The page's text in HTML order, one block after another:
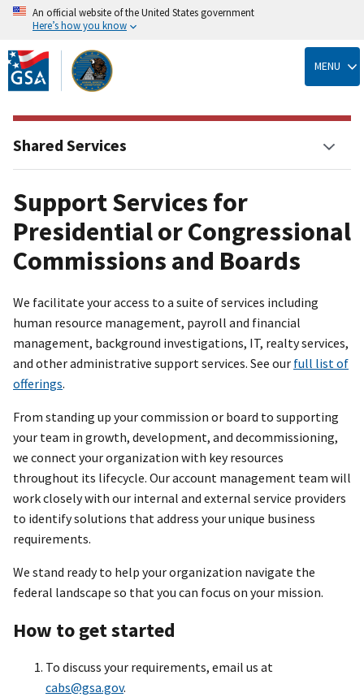
Skip
to
main
content
An official website of the United States government
Here’s how you know
MENU
Support Services for
Presidential or Congressional
Commissions and Boards
We facilitate your access to a suite of services including
human resource management, payroll and financial
management, background investigations, IT, realty services,
and other administrative support services. See our full list of
offerings.
From standing up your commission or board to supporting
your team in growth, development, and decommissioning,
we connect your organization with key resources
throughout its lifecycle. Our account management team will
work closely with our internal and external service providers
to identify solutions that address your unique business
requirements.
We stand ready to help your organization navigate the
federal landscape so that you can focus on your mission.
How to get started
To discuss your requirements, email us at
cabs@gsa.gov.
Shared Services